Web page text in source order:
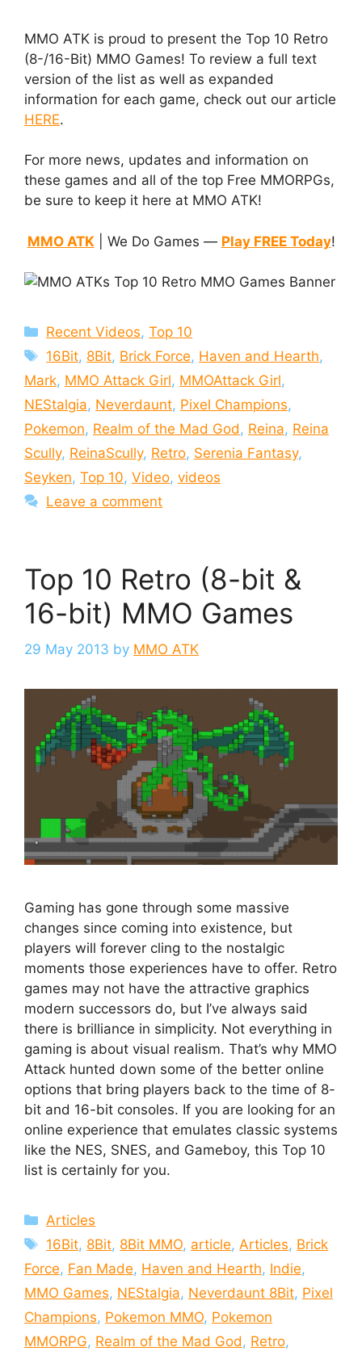
MMO ATK is proud to present the Top 10 Retro
(8-/16-Bit) MMO Games! To review a full text
version of the list as well as expanded
information for each game, check out our article
HERE.
For more news, updates and information on
these games and all of the top Free MMORPGs,
be sure to keep it here at MMO ATK!
MMO ATK| We Do Games — Play FREE Today!
Categories
Recent Videos,Top 10
Tags
16Bit, 8Bit, Brick Force, Haven and Hearth,
Mark, MMO Attack Girl, MMOAttack Girl,
NEStalgia, Neverdaunt, Pixel Champions,
Pokemon, Realm of the Mad God, Reina, Reina
Scully, ReinaScully, Retro, Serenia Fantasy,
Seyken, Top 10, Video, videos
Leave a comment
Top 10 Retro (8-bit &
16-bit) MMO Games
29 May 2013 by MMO ATK
Gaming has gone through some massive
changes since coming into existence, but
players will forever cling to the nostalgic
moments those experiences have to offer. Retro
games may not have the attractive graphics
modern successors do, but I’ve always said
there is brilliance in simplicity. Not everything in
gaming is about visual realism. That’s why MMO
Attack hunted down some of the better online
options that bring players back to the time of 8-
bit and 16-bit consoles. If you are looking for an
online experience that emulates classic systems
like the NES, SNES, and Gameboy, this Top 10
list is certainly for you.
Categories
Articles
Tags
16Bit, 8Bit, 8Bit MMO, article,Articles, Brick
Force, Fan Made, Haven and Hearth, Indie,
MMO Games, NEStalgia, Neverdaunt 8Bit, Pixel
Champions, Pokemon MMO, Pokemon
MMORPG, Realm of the Mad God, Retro,